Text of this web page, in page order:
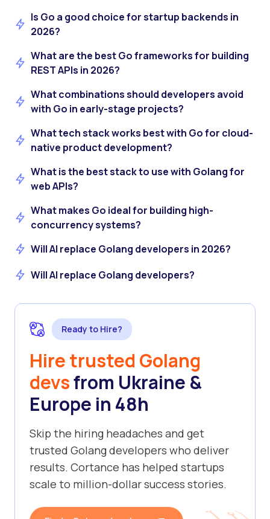
Is Go a good choice for startup backends in
2026?
What are the best Go frameworks for building
REST APIs in 2026?
What combinations should developers avoid
with Go in early-stage projects?
What tech stack works best with Go for cloud-
native product development?
What is the best stack to use with Golang for
web APIs?
What makes Go ideal for building high-
concurrency systems?
Will AI replace Golang developers in 2026?
Will AI replace Golang developers?
Ready to Hire?
Hire trusted Golang
devsfrom Ukraine &
Europe in 48h
Skip the hiring headaches and get
trusted Golang developers who deliver
results. Cortance has helped startups
scale to million-dollar success stories.